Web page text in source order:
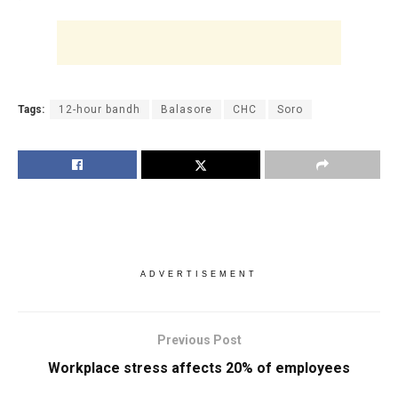
Tags: 12-hour bandh Balasore CHC Soro
ADVERTISEMENT
Previous Post
Workplace stress affects 20% of employees